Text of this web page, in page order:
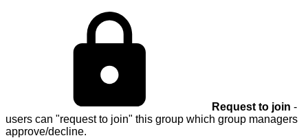
Request to join -
users can "request to join" this group which group managers
approve/decline.